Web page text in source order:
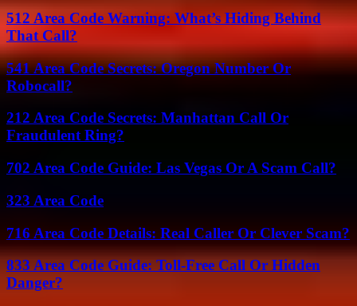
512 Area Code Warning: What’s Hiding Behind
That Call?
541 Area Code Secrets: Oregon Number Or
Robocall?
212 Area Code Secrets: Manhattan Call Or
Fraudulent Ring?
702 Area Code Guide: Las Vegas Or A Scam Call?
323 Area Code
716 Area Code Details: Real Caller Or Clever Scam?
833 Area Code Guide: Toll-Free Call Or Hidden
Danger?